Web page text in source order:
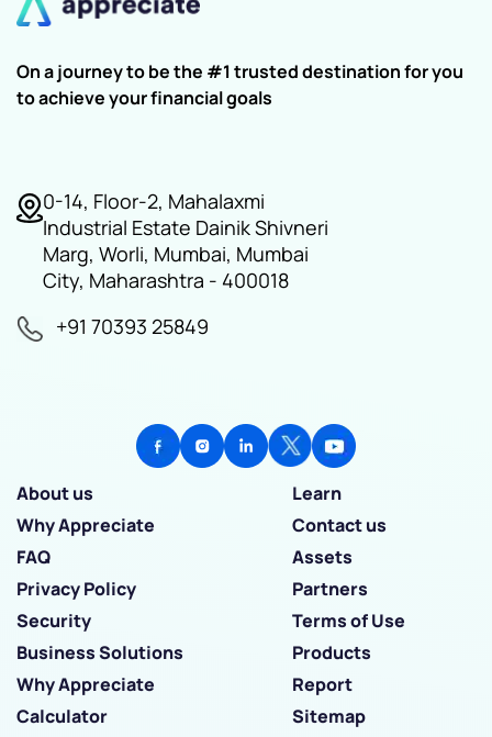
On a journey to be the #1 trusted destination for you
to achieve your financial goals
0-14, Floor-2, Mahalaxmi
Industrial Estate Dainik Shivneri
Marg, Worli, Mumbai, Mumbai
City, Maharashtra - 400018
+91 70393 25849
About us
Learn
Why Appreciate
Contact us
FAQ
Assets
Privacy Policy
Partners
Security
Terms of Use
Business Solutions
Products
Why Appreciate
Report
Calculator
Sitemap